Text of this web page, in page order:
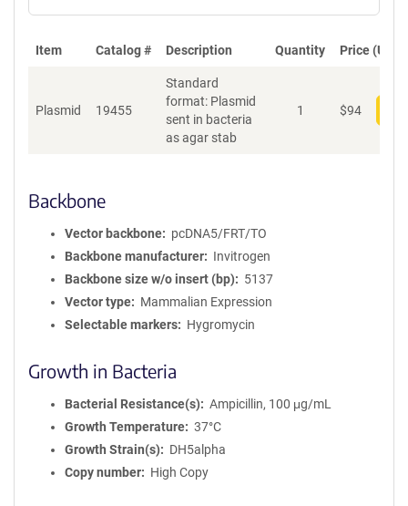
Item Catalog # Description Quantity Price (USD)
Plasmid 19455
Standard
format: Plasmid
sent in bacteria
as agar stab
1 $94
Backbone
Vector backbone
pcDNA5/FRT/TO
Backbone manufacturer
Invitrogen
Backbone size w/o insert (bp)
5137
Vector type
Mammalian Expression
Selectable markers
Hygromycin
Growth in Bacteria
Bacterial Resistance(s)
Ampicillin, 100 μg/mL
Growth Temperature
37°C
Growth Strain(s)
DH5alpha
Copy number
High Copy